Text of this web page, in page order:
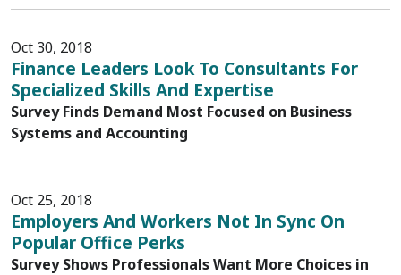
Oct 30, 2018
Finance Leaders Look To Consultants For
Specialized Skills And Expertise
Survey Finds Demand Most Focused on Business
Systems and Accounting
Oct 25, 2018
Employers And Workers Not In Sync On
Popular Office Perks
Survey Shows Professionals Want More Choices in